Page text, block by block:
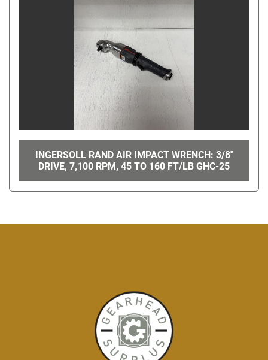
INGERSOLL RAND AIR IMPACT WRENCH: 3/8"
DRIVE, 7,100 RPM, 45 TO 160 FT/LB GHC-25